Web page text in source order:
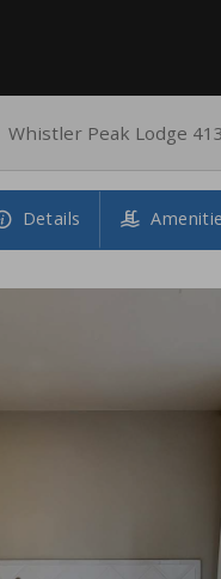
Whistler Peak Lodge 413
Details